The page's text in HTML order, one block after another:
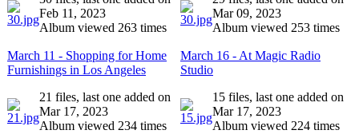
Feb 11, 2023
Album viewed 263 times
Mar 09, 2023
Album viewed 253 times
March 11 - Shopping for Home
Furnishings in Los Angeles
21 files, last one added on
Mar 17, 2023
Album viewed 234 times
March 16 - At Magic Radio
Studio
15 files, last one added on
Mar 17, 2023
Album viewed 224 times